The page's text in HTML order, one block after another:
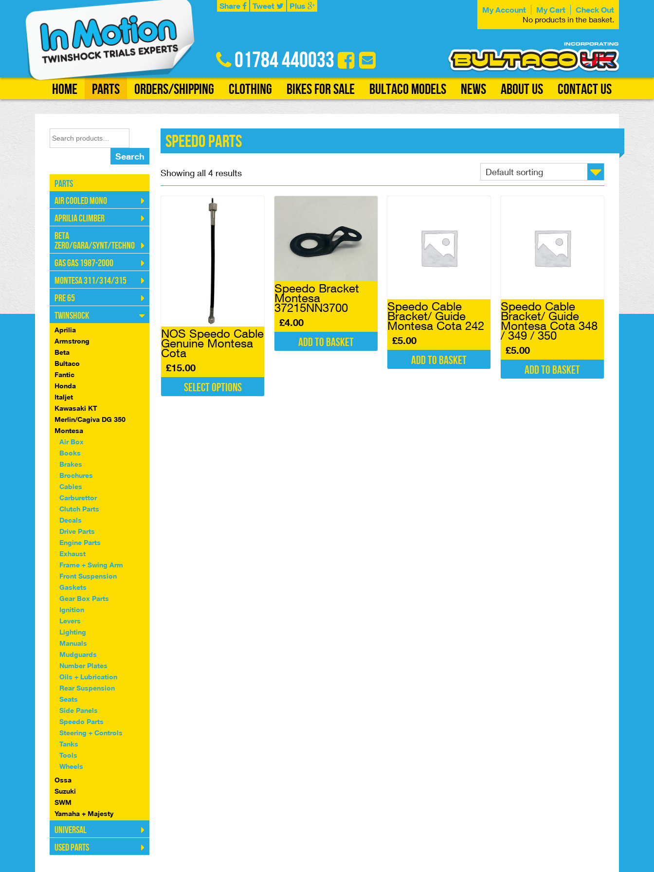
Share Tweet Plus
01784 440033
My Account My Cart Check Out
No products in the basket.
Home Parts Orders/Shipping Clothing Bikes for Sale Bultaco Models News About Us Contact Us
Search
Parts
Air Cooled Mono
Aprilia Climber
Beta
Zero/Gara/Synt/Techno
Gas Gas 1987-2000
Montesa 311/314/315
Pre 65
Twinshock
Aprilia
Armstrong
Beta
Bultaco
Fantic
Honda
Italjet
Kawasaki KT
Merlin/Cagiva DG 350
Montesa
Air Box
Books
Brakes
Brochures
Cables
Carburettor
Clutch Parts
Decals
Drive Parts
Engine Parts
Exhaust
Frame + Swing Arm
Front Suspension
Gaskets
Gear Box Parts
Ignition
Levers
Lighting
Manuals
Mudguards
Number Plates
Oils + Lubrication
Rear Suspension
Seats
Side Panels
Speedo Parts
Steering + Controls
Tanks
Tools
Wheels
Ossa
Suzuki
SWM
Yamaha + Majesty
Universal
Used Parts
Speedo Parts
Showing all 4 results
NOS Speedo Cable
Genuine Montesa
Cota
£15.00
Select options
Speedo Bracket
Montesa
37215NN3700
£4.00
Add to basket
Speedo Cable
Bracket/ Guide
Montesa Cota 242
£5.00
Add to basket
Speedo Cable
Bracket/ Guide
Montesa Cota 348
/ 349 / 350
£5.00
Add to basket